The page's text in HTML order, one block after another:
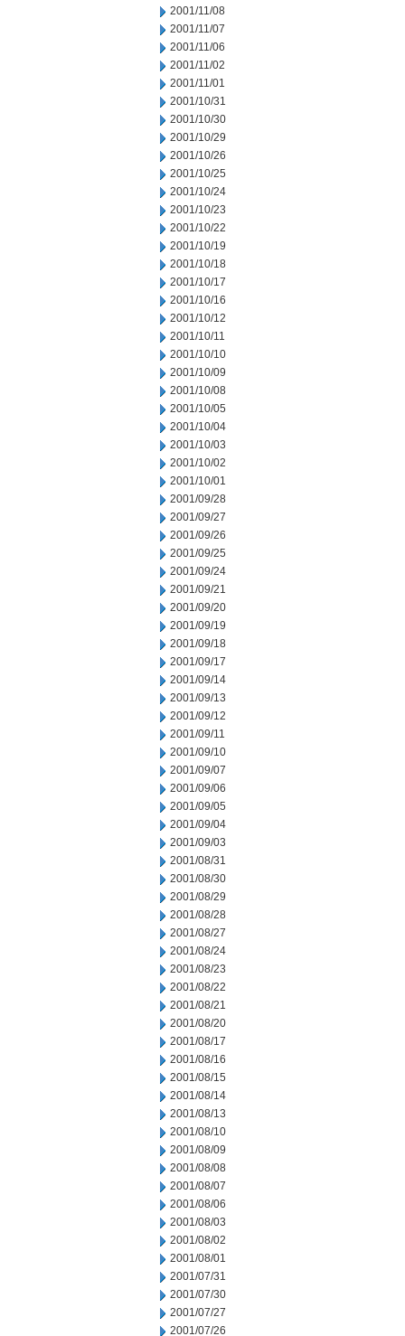
2001/11/08
2001/11/07
2001/11/06
2001/11/02
2001/11/01
2001/10/31
2001/10/30
2001/10/29
2001/10/26
2001/10/25
2001/10/24
2001/10/23
2001/10/22
2001/10/19
2001/10/18
2001/10/17
2001/10/16
2001/10/12
2001/10/11
2001/10/10
2001/10/09
2001/10/08
2001/10/05
2001/10/04
2001/10/03
2001/10/02
2001/10/01
2001/09/28
2001/09/27
2001/09/26
2001/09/25
2001/09/24
2001/09/21
2001/09/20
2001/09/19
2001/09/18
2001/09/17
2001/09/14
2001/09/13
2001/09/12
2001/09/11
2001/09/10
2001/09/07
2001/09/06
2001/09/05
2001/09/04
2001/09/03
2001/08/31
2001/08/30
2001/08/29
2001/08/28
2001/08/27
2001/08/24
2001/08/23
2001/08/22
2001/08/21
2001/08/20
2001/08/17
2001/08/16
2001/08/15
2001/08/14
2001/08/13
2001/08/10
2001/08/09
2001/08/08
2001/08/07
2001/08/06
2001/08/03
2001/08/02
2001/08/01
2001/07/31
2001/07/30
2001/07/27
2001/07/26